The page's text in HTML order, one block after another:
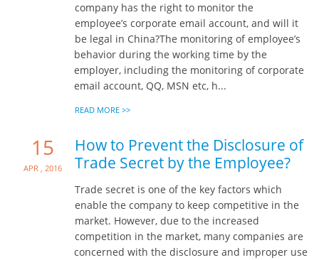
company has the right to monitor the
employee’s corporate email account, and will it
be legal in China?The monitoring of employee’s
behavior during the working time by the
employer, including the monitoring of corporate
email account, QQ, MSN etc, h...
READ MORE >>
15
Apr , 2016
How to Prevent the Disclosure of
Trade Secret by the Employee?
Trade secret is one of the key factors which
enable the company to keep competitive in the
market. However, due to the increased
competition in the market, many companies are
concerned with the disclosure and improper use